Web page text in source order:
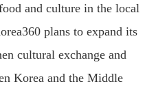
and culture in the local
plans to expand its
cultural exchange and
Korea and the Middle